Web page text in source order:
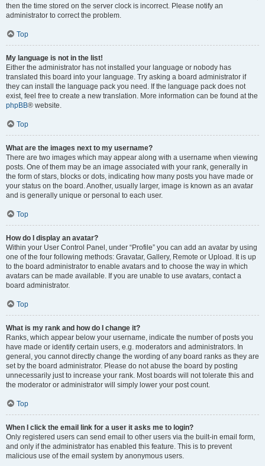
then the time stored on the server clock is incorrect. Please notify an
administrator to correct the problem.
Top
My language is not in the list!
Either the administrator has not installed your language or nobody has
translated this board into your language. Try asking a board administrator if
they can install the language pack you need. If the language pack does not
exist, feel free to create a new translation. More information can be found at the
phpBB® website.
Top
What are the images next to my username?
There are two images which may appear along with a username when viewing
posts. One of them may be an image associated with your rank, generally in
the form of stars, blocks or dots, indicating how many posts you have made or
your status on the board. Another, usually larger, image is known as an avatar
and is generally unique or personal to each user.
Top
How do I display an avatar?
Within your User Control Panel, under “Profile” you can add an avatar by using
one of the four following methods: Gravatar, Gallery, Remote or Upload. It is up
to the board administrator to enable avatars and to choose the way in which
avatars can be made available. If you are unable to use avatars, contact a
board administrator.
Top
What is my rank and how do I change it?
Ranks, which appear below your username, indicate the number of posts you
have made or identify certain users, e.g. moderators and administrators. In
general, you cannot directly change the wording of any board ranks as they are
set by the board administrator. Please do not abuse the board by posting
unnecessarily just to increase your rank. Most boards will not tolerate this and
the moderator or administrator will simply lower your post count.
Top
When I click the email link for a user it asks me to login?
Only registered users can send email to other users via the built-in email form,
and only if the administrator has enabled this feature. This is to prevent
malicious use of the email system by anonymous users.